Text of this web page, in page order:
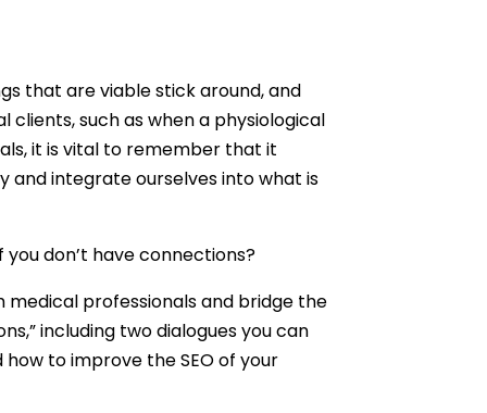
that are viable stick around, and
such as when a physiological
it is vital to remember that it
and integrate ourselves into what is
don’t have connections?
medical professionals and bridge the
including two dialogues you can
to improve the SEO of your